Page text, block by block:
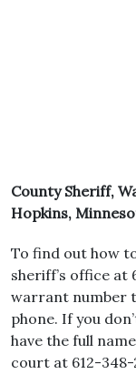
County Sheriff,
Hopkins,
To find out how
sheriff’s office at
warrant number
phone. If you
have the full
court at 612-348-